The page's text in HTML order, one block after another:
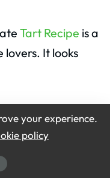
Tart Recipe is a
It looks
Ina Garten
The Ingredients
your experience.
policy